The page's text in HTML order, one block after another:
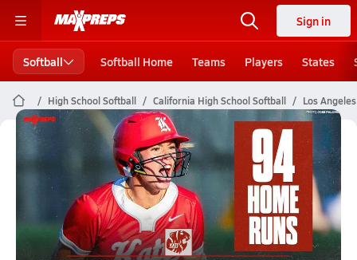
Sign in
Softball Softball Home Teams Players States
High School Softball California High School Softball Los
Los Angeles City Section Softball
(26-27) Rankings